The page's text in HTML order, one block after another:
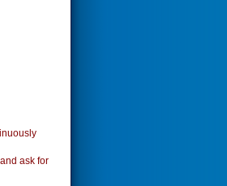
ask for